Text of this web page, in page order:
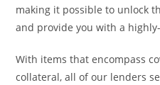
making it possible to unlock
and provide you with a
With items that encompass
collateral, all of our lenders